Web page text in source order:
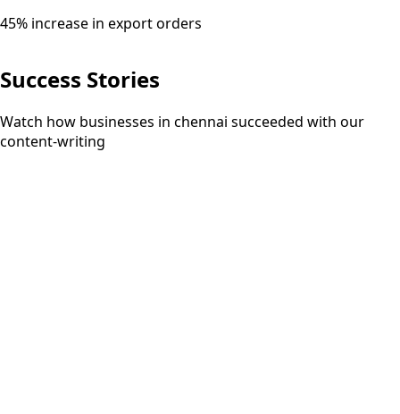
45% increase in export orders
Success Stories
Watch how businesses in chennai succeeded with our
content-writing